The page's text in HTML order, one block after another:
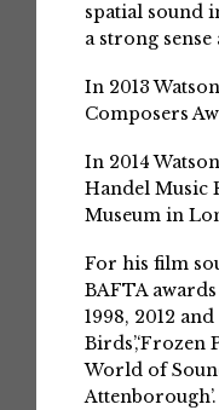
spatial sound
a strong
In 2013
Composers
In 2014
Handel Music
Museum in
For his film
BAFTA
1998, 2012
Birds’,‘Frozen
World of
Attenborough’.